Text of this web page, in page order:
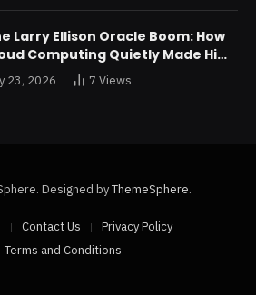
Larry Ellison Oracle Boom: How
Computing Quietly Made Him
Than Jeff Bezos
23, 2026 7 Views
Designed byThemeSphere.
Contact Us
Privacy Policy
Terms and Conditions